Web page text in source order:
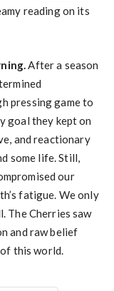
reading on its
After a season
pressing game to
goal they kept on
and reactionary
some life. Still,
our
fatigue. We only
The Cherries saw
and raw belief
this world.